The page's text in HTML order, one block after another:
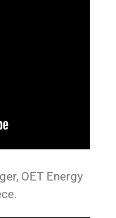
OET Energy